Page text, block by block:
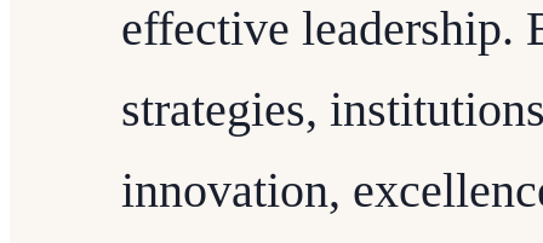
effective leadership.
strategies,
innovation,